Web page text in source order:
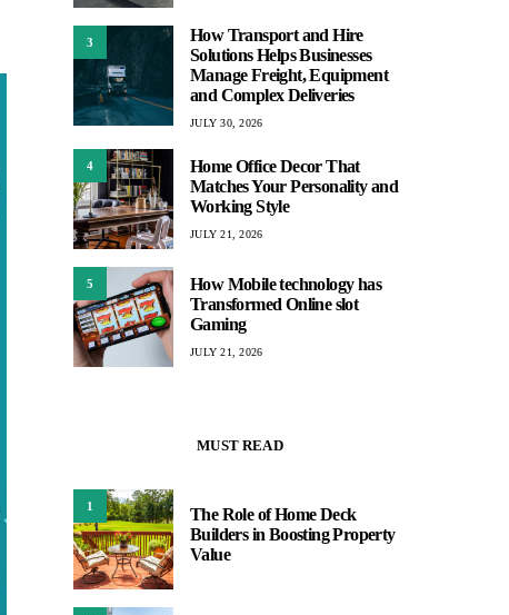
3
How Transport and Hire
Solutions Helps Businesses
Manage Freight, Equipment
and Complex Deliveries
JULY 30, 2026
4
Home Office Decor That
Matches Your Personality and
Working Style
JULY 21, 2026
5
How Mobile technology has
Transformed Online slot
Gaming
JULY 21, 2026
MUST READ
1
The Role of Home Deck
Builders in Boosting Property
Value